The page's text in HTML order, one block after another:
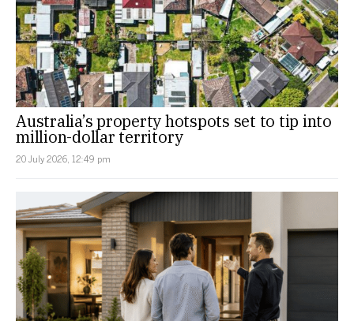
Australia’s property hotspots set to tip into
million-dollar territory
20 July 2026, 12:49 pm